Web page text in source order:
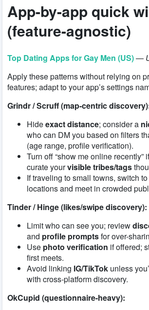
App-by-app quick
(feature-agnostic)
Top Dating Apps for Gay Men (US)—
Apply these patterns without relying on
features; adapt to your app’s settings
Grindr / Scruff (map-centric
Hideexact distance; consider a
who can DM you based on filters
(age range, profile verification).
Turn off “show me online recently”
curate yourvisible tribes/tags
If traveling to small towns, switch to
locations and meet in crowded
Tinder / Hinge (likes/swipe discovery):
Limit who can see you; review
and profile promptsfor over-
Use photo verification if offered;
first meets.
Avoid linking IG/TikTok unless
with cross-platform discovery.
OkCupid (questionnaire-heavy):